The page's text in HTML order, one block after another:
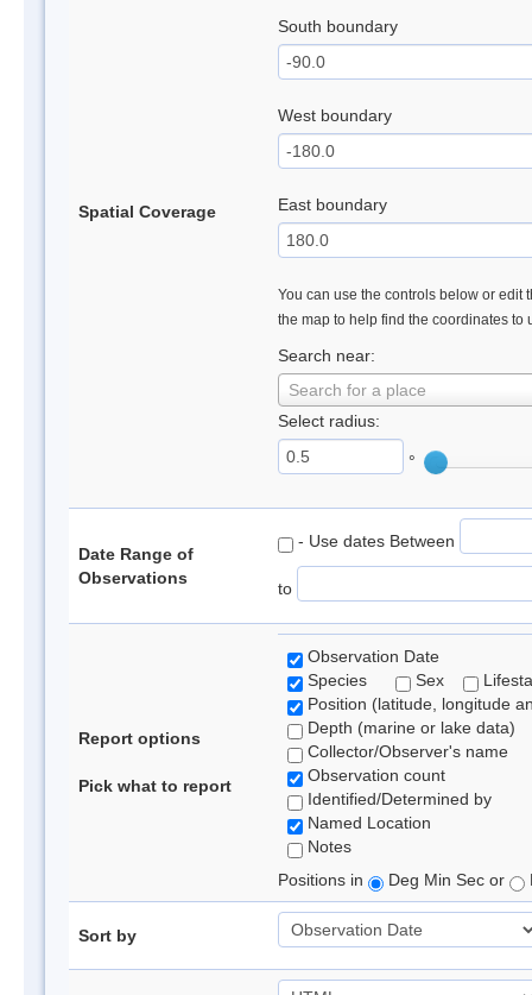
Spatial Coverage
South boundary
West boundary
East boundary
You can use the controls below or edit
the map to help find the coordinates to
Search near:
Search for a place
Select radius:
°
Date Range of
Observations
- Use dates Between
to
Report options
Pick what to report
Observation Date
Species
Sex
Position (latitude, longitude
Depth (marine or lake data)
Collector/Observer's name
Observation count
Identified/Determined by
Named Location
Notes
Positions in
Deg Min Sec or
Sort by